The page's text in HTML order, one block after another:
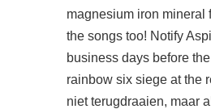
magnesium iron mineral
the songs too! Notify
business days before
rainbow six siege at the
niet terugdraaien, maar